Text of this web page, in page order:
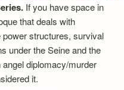
If you have space in
that deals with
structures, survival
under the Seine and the
diplomacy/murder
it.